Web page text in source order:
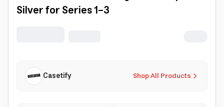
Silver for Series 1-3
Shop All Products
Casetify